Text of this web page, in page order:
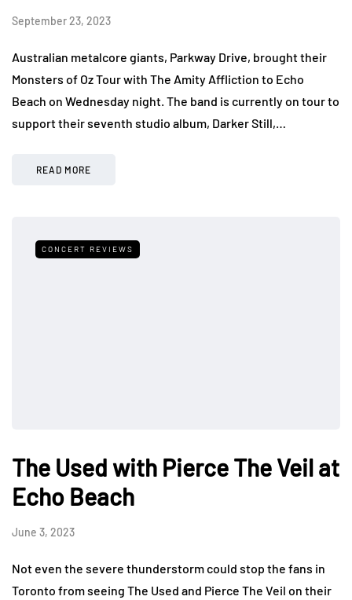
September 23, 2023
Australian metalcore giants, Parkway Drive, brought their
Monsters of Oz Tour with The Amity Affliction to Echo
Beach on Wednesday night. The band is currently on tour to
support their seventh studio album, Darker Still,…
READ MORE
CONCERT REVIEWS
The Used with Pierce The Veil at
Echo Beach
June 3, 2023
Not even the severe thunderstorm could stop the fans in
Toronto from seeing The Used and Pierce The Veil on their